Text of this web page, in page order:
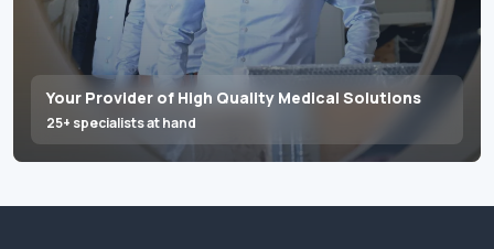
Your Provider of High Quality Medical Solutions
25+ specialists at hand